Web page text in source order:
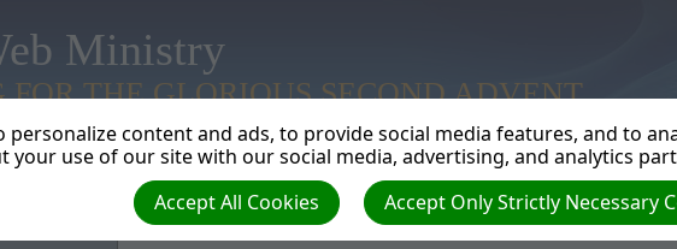
Ministry
FOR THE GLORIOUS SECOND ADVENT
Absolutes
personalize content and ads, to provide social media features, and to
your use of our site with our social media, advertising, and analytics
Accept Only Strictly Necessary
Accept All Cookies